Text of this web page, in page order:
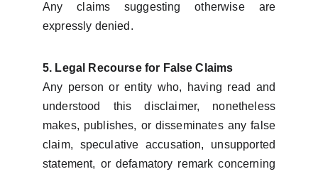
Any claims suggesting otherwise are
expressly denied.
5. Legal Recourse for False Claims
Any person or entity who, having read and
understood this disclaimer, nonetheless
makes, publishes, or disseminates any false
claim, speculative accusation, unsupported
statement, or defamatory remark concerning